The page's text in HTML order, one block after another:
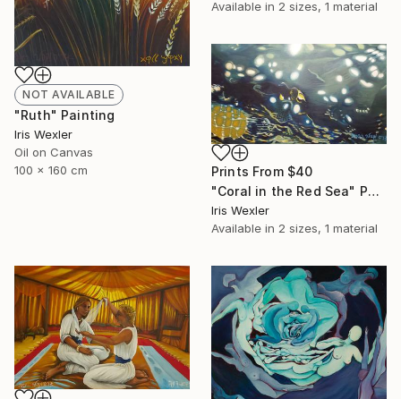
NOT AVAILABLE
"Ruth" Painting
Iris Wexler
Oil on Canvas
100 x 160 cm
Available in 2 sizes, 1 material
Prints From $40
"Coral in the Red Sea" Painting
Iris Wexler
Available in 2 sizes, 1 material